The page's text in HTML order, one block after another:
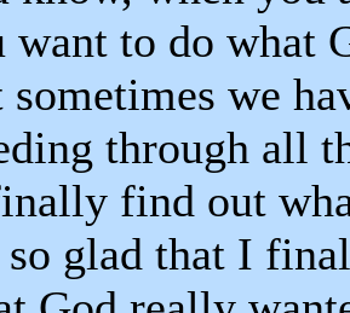
want to do what
sometimes we
through all
find out
so glad that I